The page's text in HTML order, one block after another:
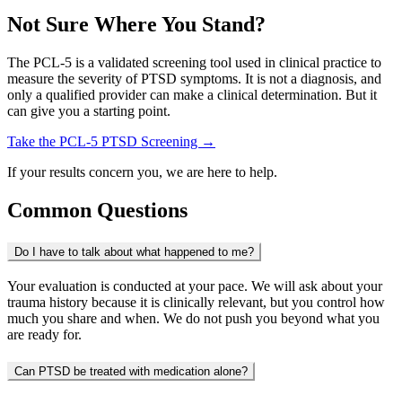
Not Sure Where You Stand?
The PCL-5 is a validated screening tool used in clinical practice to
measure the severity of PTSD symptoms. It is not a diagnosis, and
only a qualified provider can make a clinical determination. But it
can give you a starting point.
Take the PCL-5 PTSD Screening →
If your results concern you, we are here to help.
Common Questions
Do I have to talk about what happened to me?
Your evaluation is conducted at your pace. We will ask about your
trauma history because it is clinically relevant, but you control how
much you share and when. We do not push you beyond what you
are ready for.
Can PTSD be treated with medication alone?